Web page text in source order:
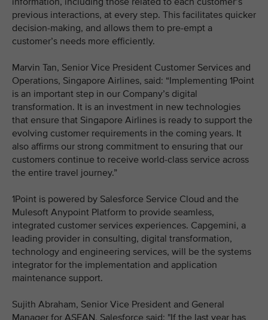
previous interactions, at every step. This facilitates quicker
decision-making, and allows them to pre-empt a
customer’s needs more efficiently.
Marvin Tan, Senior Vice President Customer Services and
Operations, Singapore Airlines, said: “Implementing 1Point
is an important step in our Company’s digital
transformation. It is an investment in new technologies
that ensure that Singapore Airlines is ready to support the
evolving customer requirements in the coming years. It
also affirms our strong commitment to ensuring that our
customers continue to receive world-class service across
the entire travel journey.”
1Point is powered by Salesforce Service Cloud and the
Mulesoft Anypoint Platform to provide seamless,
integrated customer services experiences. Capgemini, a
leading provider in consulting, digital transformation,
technology and engineering services, will be the systems
integrator for the implementation and application
maintenance support.
Sujith Abraham, Senior Vice President and General
Manager for ASEAN, Salesforce said: "If the last year has